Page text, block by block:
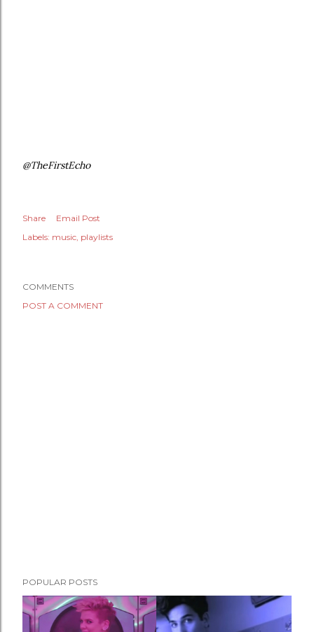
@TheFirstEcho
Share
Email Post
Labels: music playlists
COMMENTS
POST A COMMENT
POPULAR POSTS